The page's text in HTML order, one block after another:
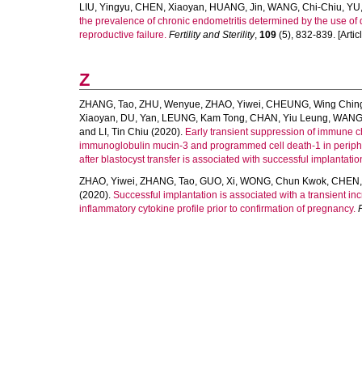
LIU, Yingyu, CHEN, Xiaoyan, HUANG, Jin, WANG, Chi-Chiu,
the prevalence of chronic endometritis determined by the use
reproductive failure. Fertility and Sterility, 109 (5), 832-839.
Z
ZHANG, Tao, ZHU, Wenyue, ZHAO, Yiwei, CHEUNG, Wing
Xiaoyan, DU, Yan, LEUNG, Kam Tong, CHAN, Yiu Leung,
and LI, Tin Chiu (2020). Early transient suppression of immune
immunoglobulin mucin-3 and programmed cell death-1 in
after blastocyst transfer is associated with successful
ZHAO, Yiwei, ZHANG, Tao, GUO, Xi, WONG, Chun Kwok,
(2020). Successful implantation is associated with a transient
inflammatory cytokine profile prior to confirmation of pregnancy.